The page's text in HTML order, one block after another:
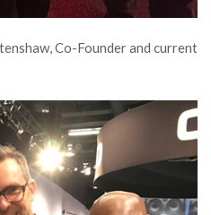
Co-Founder and current